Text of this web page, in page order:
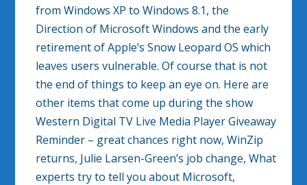
from Windows XP to Windows 8.1, the
Direction of Microsoft Windows and the early
retirement of Apple’s Snow Leopard OS which
leaves users vulnerable. Of course that is not
the end of things to keep an eye on. Here are
other items that come up during the show
Western Digital TV Live Media Player Giveaway
Reminder – great chances right now, WinZip
returns, Julie Larsen-Green’s job change, What
experts try to tell you about Microsoft,